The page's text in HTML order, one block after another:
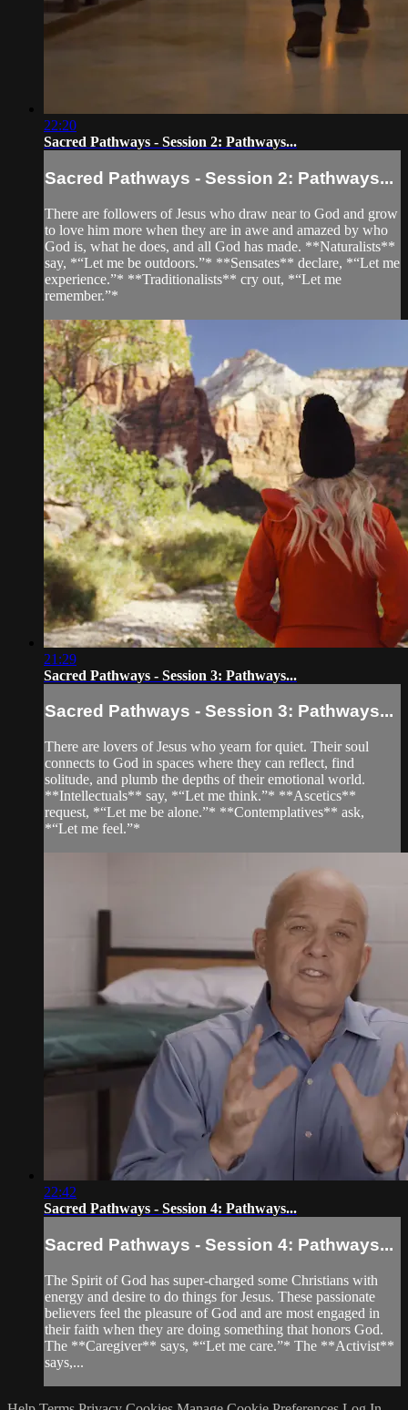
22:20
Sacred Pathways - Session 2: Pathways...
Sacred Pathways - Session 2: Pathways...
There are followers of Jesus who draw near to God and grow
to love him more when they are in awe and amazed by who
God is, what he does, and all God has made. **Naturalists**
say, *“Let me be outdoors.”* **Sensates** declare, *“Let me
experience.”* **Traditionalists** cry out, *“Let me
remember.”*
21:29
Sacred Pathways - Session 3: Pathways...
Sacred Pathways - Session 3: Pathways...
There are lovers of Jesus who yearn for quiet. Their soul
connects to God in spaces where they can reflect, find
solitude, and plumb the depths of their emotional world.
**Intellectuals** say, *“Let me think.”* **Ascetics**
request, *“Let me be alone.”* **Contemplatives** ask,
*“Let me feel.”*
22:42
Sacred Pathways - Session 4: Pathways...
Sacred Pathways - Session 4: Pathways...
The Spirit of God has super-charged some Christians with
energy and desire to do things for Jesus. These passionate
believers feel the pleasure of God and are most engaged in
their faith when they are doing something that honors God.
The **Caregiver** says, *“Let me care.”* The **Activist**
says,...